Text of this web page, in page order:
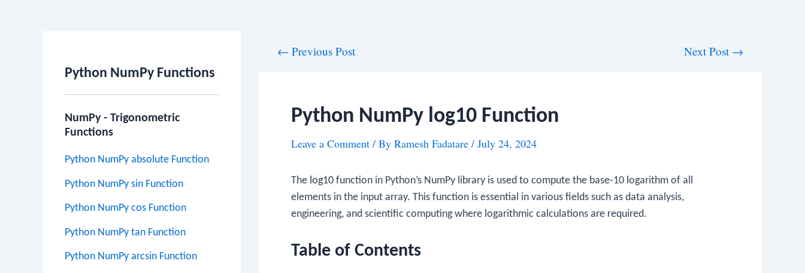
Python NumPy Functions
NumPy - Trigonometric
Functions
Python NumPy absolute Function
Python NumPy sin Function
Python NumPy cos Function
Python NumPy tan Function
Python NumPy arcsin Function
← Previous Post Next Post →
Python NumPy log10 Function
Leave a Comment / By Ramesh Fadatare / July 24, 2024
The log10 function in Python’s NumPy library is used to compute the base-10 logarithm of all
elements in the input array. This function is essential in various fields such as data analysis,
engineering, and scientific computing where logarithmic calculations are required.
Table of Contents